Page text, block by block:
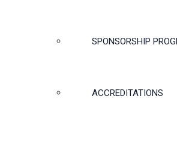
SPONSORSHIP
ACCREDITATIONS